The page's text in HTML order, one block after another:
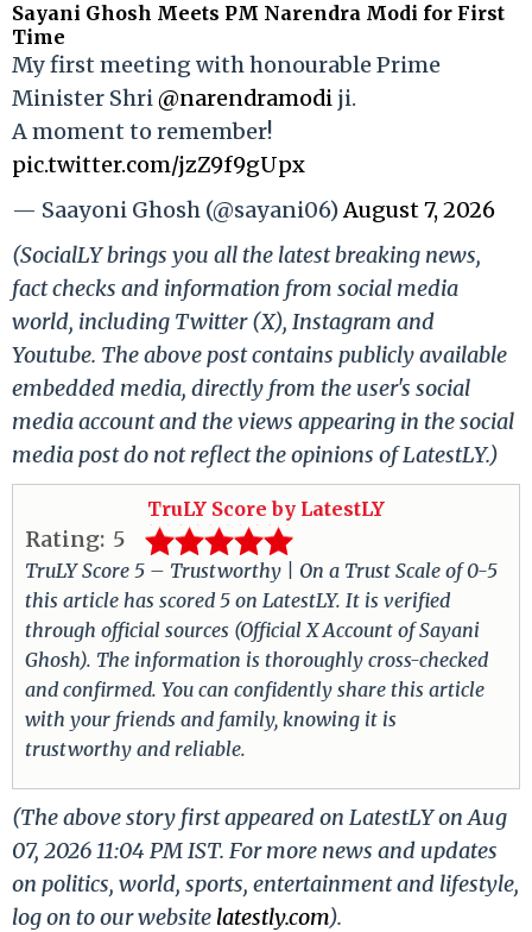
Sayani Ghosh Meets PM Narendra Modi for First
Time
My first meeting with honourable Prime
Minister Shri@narendramodi ji.
A moment to remember!
pic.twitter.com/jzZ9f9gUpx
— Saayoni Ghosh (@sayani06)August 7, 2026
(SocialLY brings you all the latest breaking news,
fact checks and information from social media
world, including Twitter (X), Instagram and
Youtube. The above post contains publicly available
embedded media, directly from the user's social
media account and the views appearing in the social
media post do not reflect the opinions of LatestLY.)
TruLY Score by LatestLY
Rating: 5
TruLY Score 5 – Trustworthy | On a Trust Scale of 0-5
this article has scored 5 on LatestLY. It is verified
through official sources (Official X Account of Sayani
Ghosh). The information is thoroughly cross-checked
and confirmed. You can confidently share this article
with your friends and family, knowing it is
trustworthy and reliable.
(The above story first appeared on LatestLY on Aug
07, 2026 11:04 PM IST. For more news and updates
on politics, world, sports, entertainment and lifestyle,
log on to our website latestly.com).